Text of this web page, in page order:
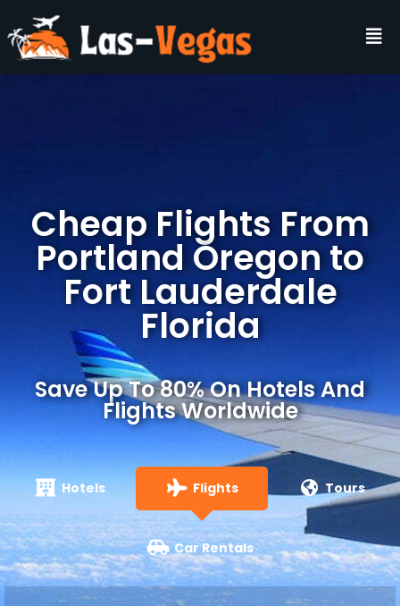
Cheap Flights From
Portland Oregon to
Fort Lauderdale
Florida
Save Up To 80% On Hotels And
Flights Worldwide
Hotels Flights Tours
Car Rentals